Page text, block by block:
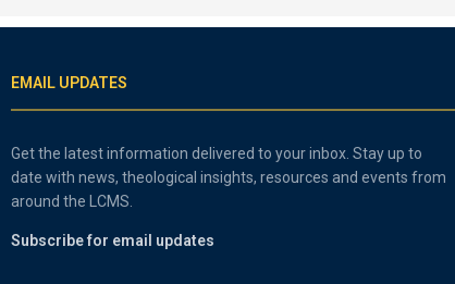
EMAIL UPDATES
Get the latest information delivered to your inbox. Stay up to
date with news, theological insights, resources and events from
around the LCMS.
Subscribe for email updates